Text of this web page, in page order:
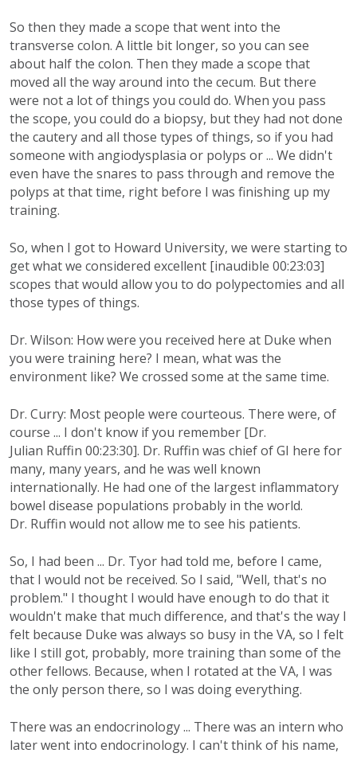
So then they made a scope that went into the
transverse colon. A little bit longer, so you can see
about half the colon. Then they made a scope that
moved all the way around into the cecum. But there
were not a lot of things you could do. When you pass
the scope, you could do a biopsy, but they had not done
the cautery and all those types of things, so if you had
someone with angiodysplasia or polyps or ... We didn't
even have the snares to pass through and remove the
polyps at that time, right before I was finishing up my
training.
So, when I got to Howard University, we were starting to
get what we considered excellent [inaudible 00:23:03]
scopes that would allow you to do polypectomies and all
those types of things.
Dr. Wilson: How were you received here at Duke when
you were training here? I mean, what was the
environment like? We crossed some at the same time.
Dr. Curry: Most people were courteous. There were, of
course ... I don't know if you remember [Dr.
Julian Ruffin 00:23:30]. Dr. Ruffin was chief of GI here for
many, many years, and he was well known
internationally. He had one of the largest inflammatory
bowel disease populations probably in the world.
Dr. Ruffin would not allow me to see his patients.
So, I had been ... Dr. Tyor had told me, before I came,
that I would not be received. So I said, "Well, that's no
problem." I thought I would have enough to do that it
wouldn't make that much difference, and that's the way I
felt because Duke was always so busy in the VA, so I felt
like I still got, probably, more training than some of the
other fellows. Because, when I rotated at the VA, I was
the only person there, so I was doing everything.
There was an endocrinology ... There was an intern who
later went into endocrinology. I can't think of his name,